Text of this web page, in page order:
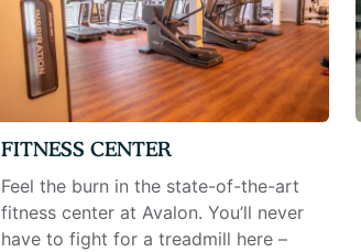
FITNESS CENTER
Feel the burn in the state-of-the-art
fitness center at Avalon. You’ll never
have to fight for a treadmill here –